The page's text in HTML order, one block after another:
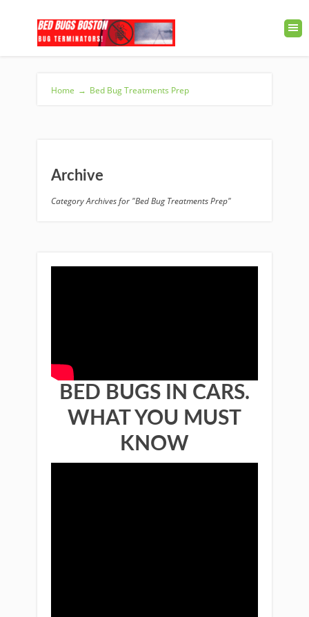
Home → Bed Bug Treatments Prep
Archive
Category Archives for "Bed Bug Treatments Prep"
BED BUGS IN CARS.
WHAT YOU MUST
KNOW